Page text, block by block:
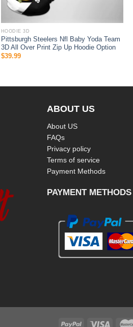
HOODIE 3D
Pittsburgh Steelers Nfl Baby Yoda Team
3D All Over Print Zip Up Hoodie Option
$39.99
ABOUT US
About US
FAQs
Privacy policy
Terms of service
Payment Methods
PAYMENT METHODS